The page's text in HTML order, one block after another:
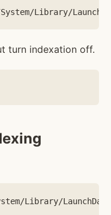
turn indexation off.